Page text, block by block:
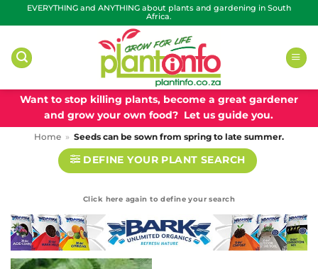
to
EVERYTHING and ANYTHING about plants and gardening in South
Africa.
Want to stop killing plants, become a great gardener
and grow your own food? Let us guide you.
Home » Seeds can be sown from spring to late summer.
DEFINE YOUR PLANT SEARCH